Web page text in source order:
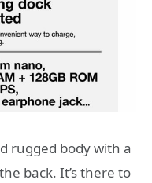
rugged body with a
back. It’s there to